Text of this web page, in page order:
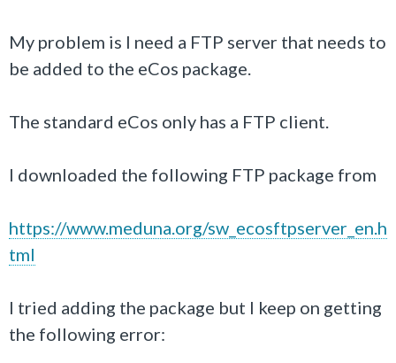
My problem is I need a FTP server that needs to
be added to the eCos package.
The standard eCos only has a FTP client.
I downloaded the following FTP package from
https://www.meduna.org/sw_ecosftpserver_en.h
tml
I tried adding the package but I keep on getting
the following error: